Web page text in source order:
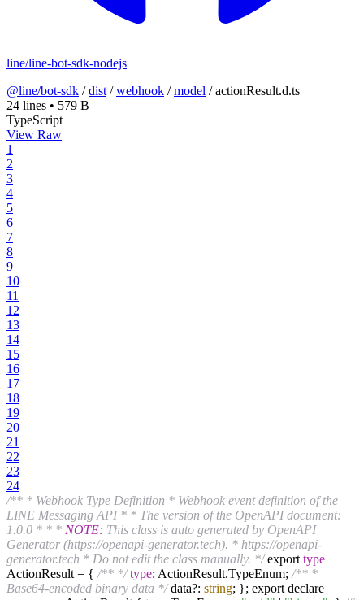
line/line-bot-sdk-nodejs
@line/bot-sdk /dist /webhook /model /actionResult.d.ts
24 lines • 579 B
TypeScript
View Raw
1
2
3
4
5
6
7
8
9
10
11
12
13
14
15
16
17
18
19
20
21
22
23
24
/** * Webhook Type Definition * Webhook event definition of the
LINE Messaging API * * The version of the OpenAPI document:
1.0.0 * * * NOTE: This class is auto generated by OpenAPI
Generator (https://openapi-generator.tech). * https://openapi-
generator.tech * Do not edit the class manually. */export type
ActionResult = { /** */ type: ActionResult.TypeEnum; /** *
Base64-encoded binary data */data?: string; }; export declare